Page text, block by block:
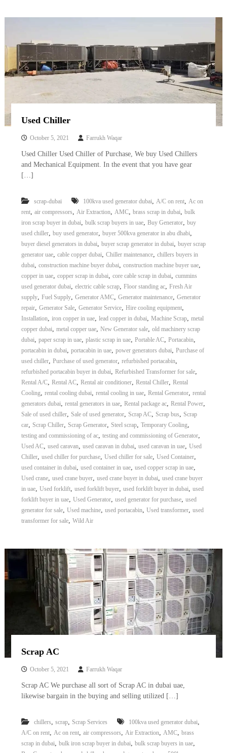
Used Chiller
October 5, 2021 Farrukh Waqar
Used Chiller Used Chiller of Purchase, We buy Used Chillers
and Mechanical Equipment. In the event that you have gear
[…]
scrap-dubai 100kva used generator dubai, A/C on rent, Ac on
rent, air compressors, Air Extraction, AMC, brass scrap in dubai, bulk
iron scrap buyer in dubai, bulk scrap buyers in uae, Buy Generator, buy
used chiller, buy used generator, buyer 500kva generator in abu dhabi,
buyer diesel generators in dubai, buyer scrap generator in dubai, buyer scrap
generator uae, cable copper dubai, Chiller maintenance, chillers buyers in
dubai, construction machine buyer dubai, construction machine buyer uae,
copper in uae, copper scrap in dubai, core cable scrap in dubai, cummins
used generator dubai, electric cable scrap, Floor standing ac, Fresh Air
supply, Fuel Supply, Generator AMC, Generator maintenance, Generator
repair, Generator Sale, Generator Service, Hire cooling equipment,
Installation, iron copper in uae, lead copper in dubai, Machine Scrap, metal
copper dubai, metal copper uae, New Generator sale, old machinery scrap
dubai, paper scrap in uae, plastic scrap in uae, Portable AC, Portacabin,
portacabin in dubai, portacabin in uae, power generators dubai, Purchase of
used chiller, Purchase of used generator, refurbished portacabin,
refurbished portacabin buyer in dubai, Refurbished Transformer for sale,
Rental A/C, Rental AC, Rental air conditioner, Rental Chiller, Rental
Cooling, rental cooling dubai, rental cooling in uae, Rental Generator, rental
generators dubai, rental generators in uae, Rental package ac, Rental Power,
Sale of used chiller, Sale of used generator, Scrap AC, Scrap bus, Scrap
car, Scrap Chiller, Scrap Generator, Steel scrap, Temporary Cooling,
testing and commissioning of ac, testing and commissioning of Generator,
Used AC, used caravan, used caravan in dubai, used caravan in uae, Used
Chiller, used chiller for purchase, Used chiller for sale, Used Container,
used container in dubai, used container in uae, used copper scrap in uae,
Used crane, used crane buyer, used crane buyer in dubai, used crane buyer
in uae, Used forklift, used forklift buyer, used forklift buyer in dubai, used
forklift buyer in uae, Used Generator, used generator for purchase, used
generator for sale, Used machine, used portacabin, Used transformer, used
transformer for sale, Wild Air
Scrap AC
October 5, 2021 Farrukh Waqar
Scrap AC We purchase all sort of Scrap AC in dubai uae,
likewise bargain in the buying and selling utilized […]
chillers, scrap, Scrap Services 100kva used generator dubai,
A/C on rent, Ac on rent, air compressors, Air Extraction, AMC, brass
scrap in dubai, bulk iron scrap buyer in dubai, bulk scrap buyers in uae,